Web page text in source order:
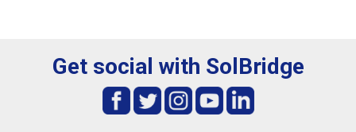
Get social with SolBridge